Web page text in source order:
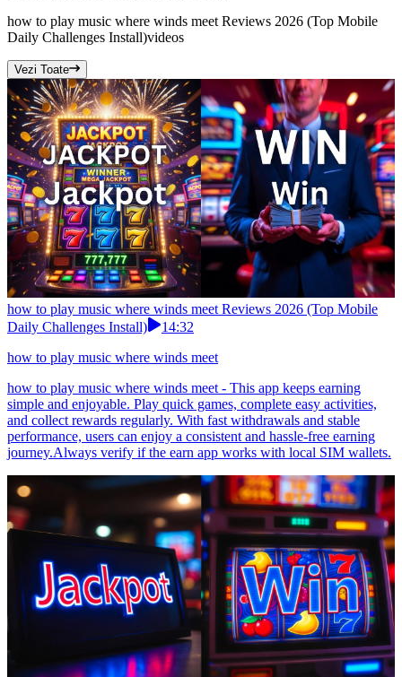
how to play music where winds meet Reviews 2026 (Top Mobile
Daily Challenges Install)videos
Vezi Toate
how to play music where winds meet Reviews 2026 (Top Mobile
Daily Challenges Install)
14:32
how to play music where winds meet
how to play music where winds meet - This app keeps earning
simple and enjoyable. Play quick games, complete easy activities,
and collect rewards regularly. With fast withdrawals and stable
performance, users can enjoy a consistent and hassle-free earning
journey.Always verify if the earn app works with local SIM wallets.